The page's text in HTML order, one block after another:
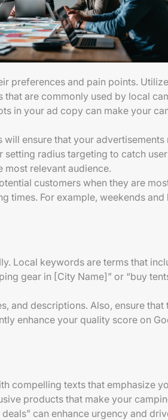
preferences and pain points.
are commonly used by local
in your ad copy can make your
ensure that your
radius targeting to catch
most relevant audience.
customers when they are
times. For example, weekends
Local keywords are terms that
gear in [City Name]” or “buy
and descriptions. Also, ensure
enhance your quality score on
compelling texts that emphasize
products that make your
can enhance urgency and